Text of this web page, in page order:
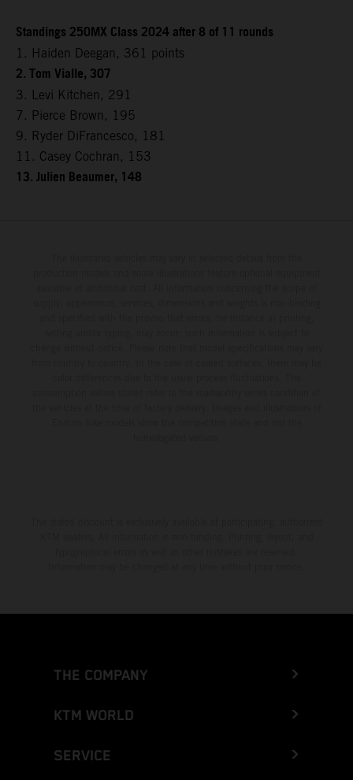
Standings 250MX Class 2024 after 8 of 11 rounds
1. Haiden Deegan, 361 points
2. Tom Vialle, 307
3. Levi Kitchen, 291
7. Pierce Brown, 195
9. Ryder DiFrancesco, 181
11. Casey Cochran, 153
13. Julien Beaumer, 148
THE COMPANY
KTM WORLD
SERVICE